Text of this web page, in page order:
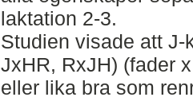
laktation 2-3.
Studien visade att
JxHR, RxJH) (fader
eller lika bra som